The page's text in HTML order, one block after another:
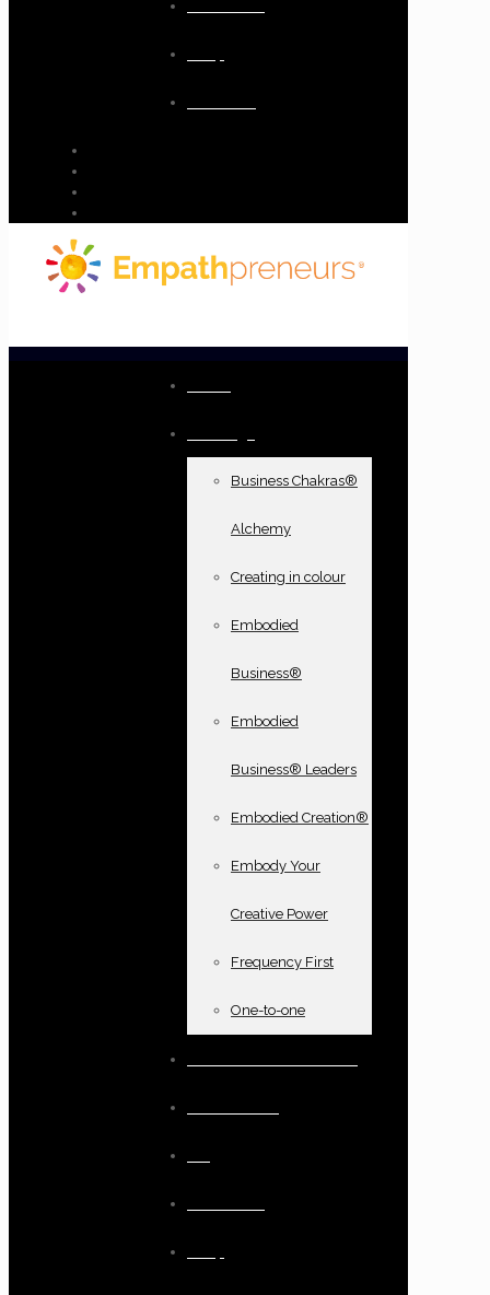
Business Chakras®
Alchemy
Creating in colour
Embodied
Business®
Embodied
Business® Leaders
Embodied Creation®
Embody Your
Creative Power
Frequency First
One-to-one